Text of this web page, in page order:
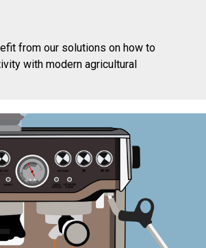
from our solutions on how to
with modern agricultural